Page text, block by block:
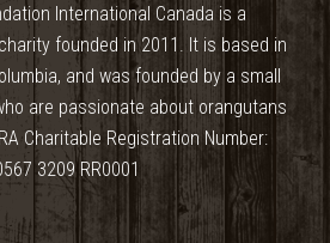
International Canada is a
founded in 2011. It is based in
and was founded by a small
are passionate about orangutans
Charitable Registration Number:
3209 RR0001